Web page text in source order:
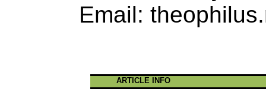
Email:
ARTICLE INFO